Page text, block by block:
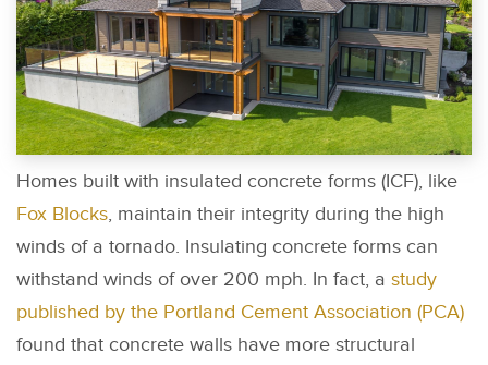
Homes built with insulated concrete forms (ICF), like
Fox Blocks, maintain their integrity during the high
winds of a tornado. Insulating concrete forms can
withstand winds of over 200 mph. In fact, a study
published by the Portland Cement Association (PCA)
found that concrete walls have more structural